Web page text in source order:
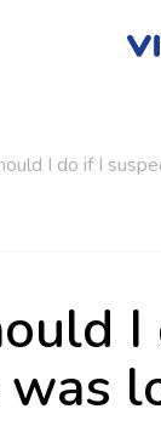
I do if I
was